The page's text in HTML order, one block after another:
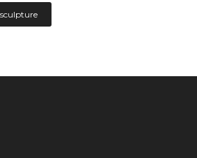
sculpture